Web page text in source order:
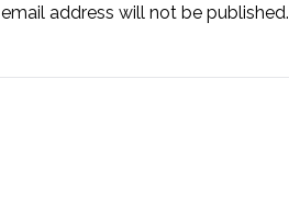
address will not be published.